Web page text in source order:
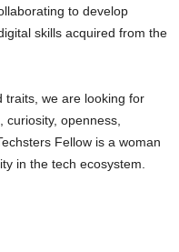
to develop
skills acquired from the
traits, we are looking for
curiosity, openness,
Fellow is a woman
in the tech ecosystem.